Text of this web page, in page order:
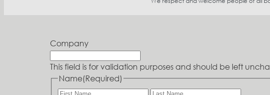
Company
This field is for validation purposes and should be left
Name(Required)